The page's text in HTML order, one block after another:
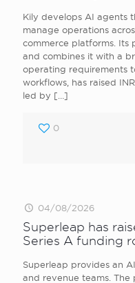
Kily develops AI agents
manage operations
commerce platforms. Its
and combines it with a
operating requirements
workflows, has raised
led by […]
0
04/08/2026
Superleap has
Series A funding
Superleap provides an
and revenue teams. The